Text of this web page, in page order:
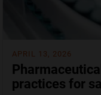
APRIL 13, 2026
practices for